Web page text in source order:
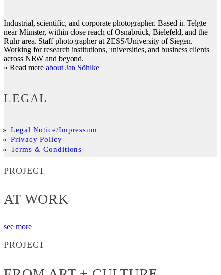
Industrial, scientific, and corporate photographer. Based in Telgte
near Münster, within close reach of Osnabrück, Bielefeld, and the
Ruhr area. Staff photographer at ZESS/University of Siegen.
Working for research institutions, universities, and business clients
across NRW and beyond.
» Read more about Jan Söhlke
LEGAL
Legal Notice/Impressum
Privacy Policy
Terms & Conditions
PROJECT
AT WORK
see more
PROJECT